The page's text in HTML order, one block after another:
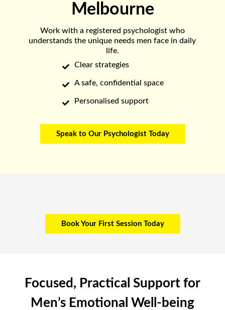
Melbourne
Work with a registered psychologist who
understands the unique needs men face in daily
life.
 Clear strategies
 A safe, confidential space
 Personalised support
Speak to Our Psychologist Today
Book Your First Session Today
Focused, Practical Support for
Men’s Emotional Well-being